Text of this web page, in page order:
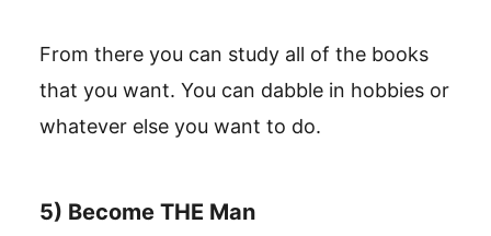
From there you can study all of the books
that you want. You can dabble in hobbies or
whatever else you want to do.
5) Become THE Man